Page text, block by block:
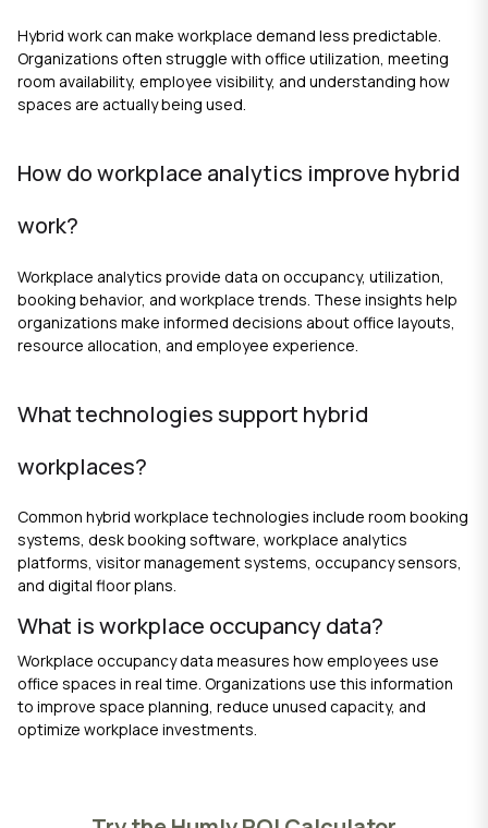
Hybrid work can make workplace demand less predictable.
Organizations often struggle with office utilization, meeting
room availability, employee visibility, and understanding how
spaces are actually being used.
How do workplace analytics improve hybrid
work?
Workplace analytics provide data on occupancy, utilization,
booking behavior, and workplace trends. These insights help
organizations make informed decisions about office layouts,
resource allocation, and employee experience.
What technologies support hybrid
workplaces?
Common hybrid workplace technologies include room booking
systems, desk booking software, workplace analytics
platforms, visitor management systems, occupancy sensors,
and digital floor plans.
What is workplace occupancy data?
Workplace occupancy data measures how employees use
office spaces in real time. Organizations use this information
to improve space planning, reduce unused capacity, and
optimize workplace investments.